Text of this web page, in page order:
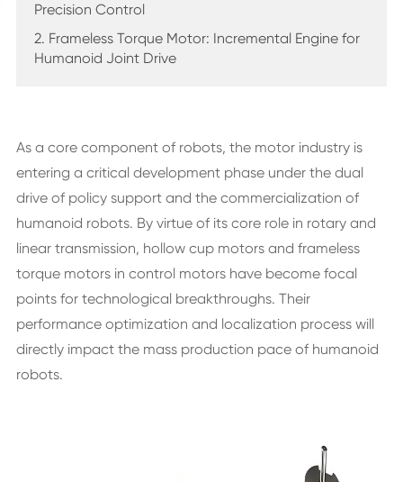
Precision Control
2. Frameless Torque Motor: Incremental Engine for
Humanoid Joint Drive
As a core component of robots, the motor industry is
entering a critical development phase under the dual
drive of policy support and the commercialization of
humanoid robots. By virtue of its core role in rotary and
linear transmission, hollow cup motors and frameless
torque motors in control motors have become focal
points for technological breakthroughs. Their
performance optimization and localization process will
directly impact the mass production pace of humanoid
robots.